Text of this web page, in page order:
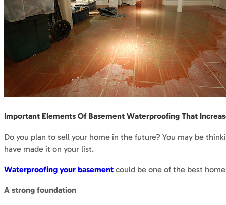
Important Elements Of Basement Waterproofing That
Do you plan to sell your home in the future? You may be
have made it on your list.
Waterproofing your basement could be one of the best
A strong foundation